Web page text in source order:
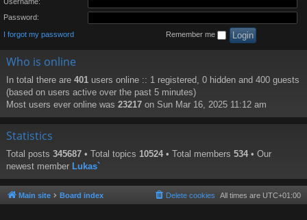
Password:
I forgot my password Remember me
Who is online
In total there are 401 users online :: 1 registered, 0 hidden and 400 guests
(based on users active over the past 5 minutes)
Most users ever online was 23217 on Sun Mar 16, 2025 11:12 am
Statistics
Total posts 345687 • Total topics 10524 • Total members 534 • Our
newest member Lukas`
Main site Board index All times are UTC+01:00
Delete cookies